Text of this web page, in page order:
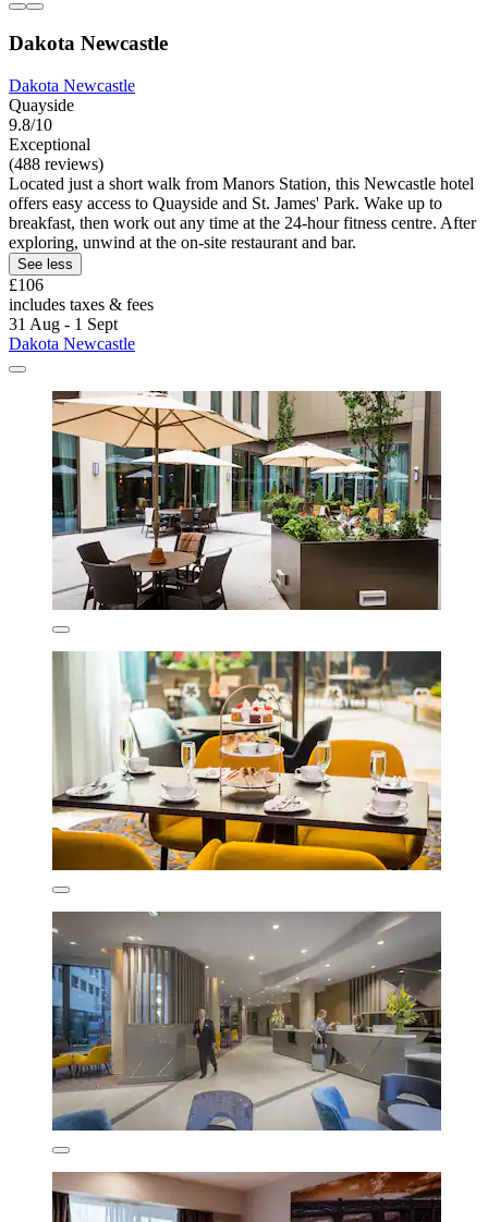
Dakota Newcastle
Dakota Newcastle
Quayside
9.8/10
Exceptional
(488 reviews)
Located just a short walk from Manors Station, this Newcastle hotel
offers easy access to Quayside and St. James' Park. Wake up to
breakfast, then work out any time at the 24-hour fitness centre. After
exploring, unwind at the on-site restaurant and bar.
See less
£106
includes taxes & fees
31 Aug - 1 Sept
Dakota Newcastle